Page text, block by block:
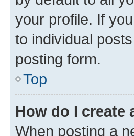
your profile. If
to individual
posting form.
Top
How do I create
When posting a